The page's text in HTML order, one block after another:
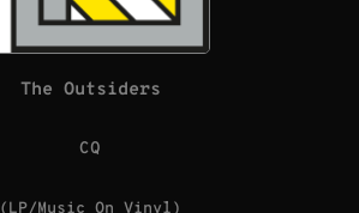
The Outsiders
CQ
(LP/Music On Vinyl)